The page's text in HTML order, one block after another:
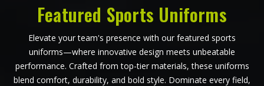
Featured Sports Uniforms
Elevate your team's presence with our featured sports
uniforms—where innovative design meets unbeatable
performance. Crafted from top-tier materials, these uniforms
blend comfort, durability, and bold style. Dominate every field,